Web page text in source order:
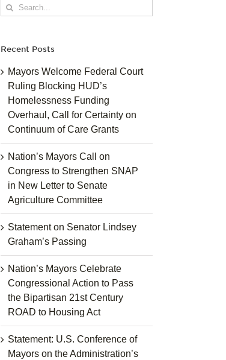
Search
for:
Recent Posts
Mayors Welcome Federal Court
Ruling Blocking HUD’s
Homelessness Funding
Overhaul, Call for Certainty on
Continuum of Care Grants
Nation’s Mayors Call on
Congress to Strengthen SNAP
in New Letter to Senate
Agriculture Committee
Statement on Senator Lindsey
Graham’s Passing
Nation’s Mayors Celebrate
Congressional Action to Pass
the Bipartisan 21st Century
ROAD to Housing Act
Statement: U.S. Conference of
Mayors on the Administration’s